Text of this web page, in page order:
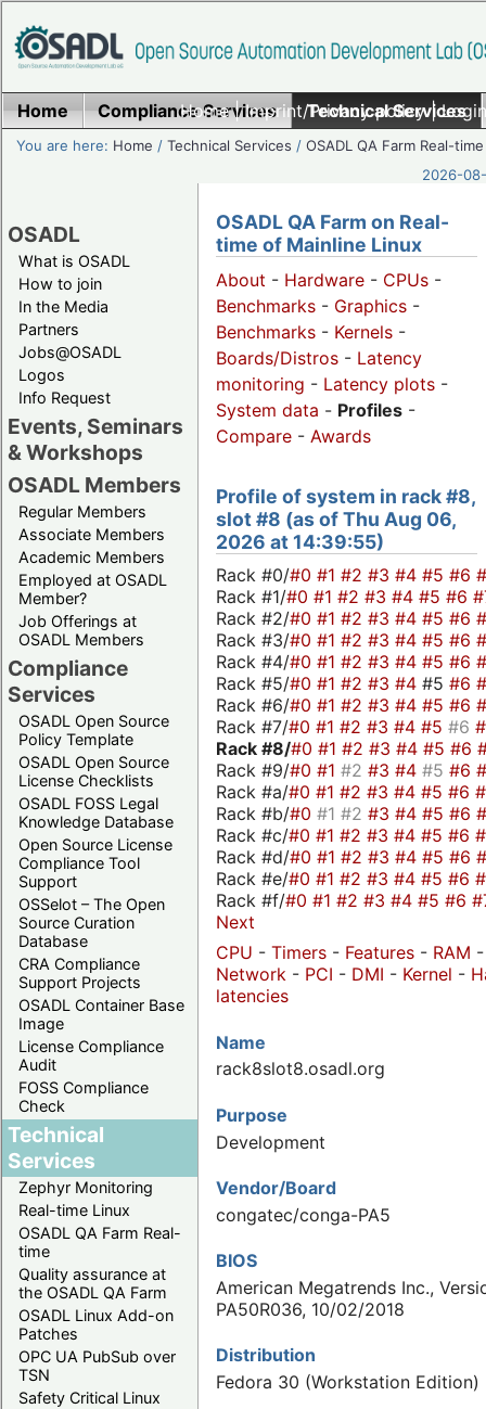
Home|Imprint/Privacy policy|
Home Compliance Services Technical Services
You are here: Home /Technical Services /OSADL QA Farm Real-time
2026-
OSADL
What is OSADL
How to join
In the Media
Partners
Jobs@OSADL
Logos
Info Request
Events, Seminars
& Workshops
OSADL Members
Regular Members
Associate Members
Academic Members
Employed at OSADL
Member?
Job Offerings at
OSADL Members
Compliance
Services
OSADL Open Source
Policy Template
OSADL Open Source
License Checklists
OSADL FOSS Legal
Knowledge Database
Open Source License
Compliance Tool
Support
OSSelot – The Open
Source Curation
Database
CRA Compliance
Support Projects
OSADL Container Base
Image
License Compliance
Audit
FOSS Compliance
Check
Technical
Services
Zephyr Monitoring
Real-time Linux
OSADL QA Farm Real-
time
Quality assurance at
the OSADL QA Farm
OSADL Linux Add-on
Patches
OPC UA PubSub over
TSN
Safety Critical Linux
OSADL QA Farm on Real-
time of Mainline Linux
About - Hardware - CPUs -
Benchmarks - Graphics -
Benchmarks - Kernels -
Boards/Distros - Latency
monitoring - Latency plots -
System data - Profiles -
Compare - Awards
Profile of system in rack #8,
slot #8 (as of Thu Aug 06,
2026 at 14:39:55)
Rack #0/#0 #1 #2 #3 #4 #5 #6
Rack #1/#0 #1 #2 #3 #4 #5 #6
Rack #2/#0 #1 #2 #3 #4 #5 #6
Rack #3/#0 #1 #2 #3 #4 #5 #6
Rack #4/#0 #1 #2 #3 #4 #5 #6
Rack #5/#0 #1 #2 #3 #4 #5 #6
Rack #6/#0 #1 #2 #3 #4 #5 #6
Rack #7/#0 #1 #2 #3 #4 #5 #6
Rack #8/#0 #1 #2 #3 #4 #5 #6
Rack #9/#0 #1 #2 #3 #4 #5 #6
Rack #a/#0 #1 #2 #3 #4 #5 #6
Rack #b/#0 #1 #2 #3 #4 #5 #6
Rack #c/#0 #1 #2 #3 #4 #5 #6
Rack #d/#0 #1 #2 #3 #4 #5 #6
Rack #e/#0 #1 #2 #3 #4 #5 #6
Rack #f/#0 #1 #2 #3 #4 #5 #6
Next
CPU - Timers - Features - RAM
Network - PCI - DMI - Kernel -
latencies
Name
rack8slot8.osadl.org
Purpose
Development
Vendor/Board
congatec/conga-PA5
BIOS
American Megatrends Inc.,
PA50R036, 10/02/2018
Distribution
Fedora 30 (Workstation Edition)